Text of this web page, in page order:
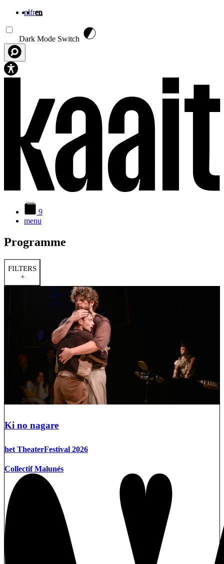
nlfren
Dark Mode Switch
9
menu
Programme
FILTERS
+
Ki no nagare
het TheaterFestival 2026
Collectif Malunés